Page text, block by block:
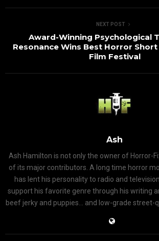
NEXT POST
Award-Winning Psychological
Resonance Wins Best Horror
Film Festival
Ash
Ash Hamilton is not only the owner of Horror-
of its major contributors. A long time horror
has lent his personality to radio and
support his favorite genre through his writing
beef jerky and puppies... and low-grade street-